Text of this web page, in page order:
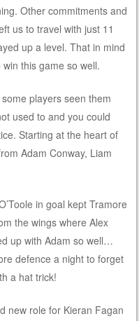
Other commitments and
us to travel with just 11
up a level. That in mind
this game so well.
players seen them
used to and you could
Starting at the heart of
Adam Conway, Liam
in goal kept Tramore
the wings where Alex
up with Adam so well…
defence a night to forget
a hat trick!
new role for Kieran Fagan